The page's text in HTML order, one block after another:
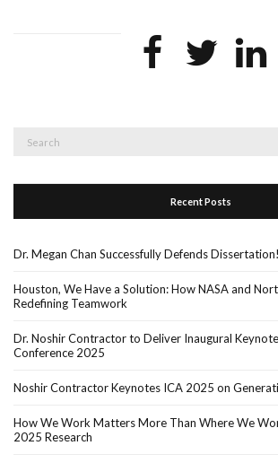
Recent Posts
Dr. Megan Chan Successfully Defends Dissertation!
Houston, We Have a Solution: How NASA and
Redefining Teamwork
Dr. Noshir Contractor to Deliver Inaugural
Conference 2025
Noshir Contractor Keynotes ICA 2025 on
How We Work Matters More Than Where We
2025 Research